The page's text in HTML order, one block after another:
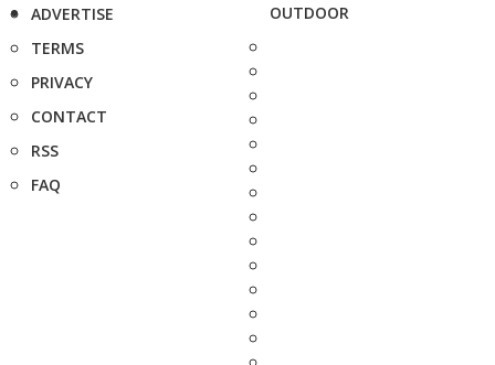
ADVERTISE
TERMS
PRIVACY
CONTACT
RSS
FAQ
OUTDOOR